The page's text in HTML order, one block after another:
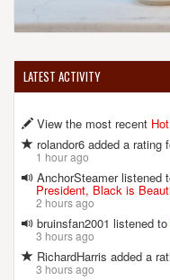
LATEST ACTIVITY
View the most recent
rolandor6 added a rating
1 hour ago
AnchorSteamer listened
President, Black is
2 hours ago
bruinsfan2001 listened to
3 hours ago
RichardHarris added a
3 hours ago